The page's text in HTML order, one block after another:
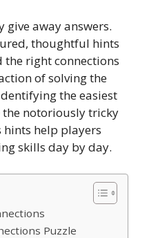
away answers.
thoughtful hints
right connections
of solving the
the easiest
notoriously tricky
hints help players
skills day by day.
Puzzle